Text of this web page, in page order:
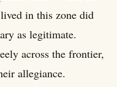
in this zone did
as legitimate.
across the frontier,
allegiance.